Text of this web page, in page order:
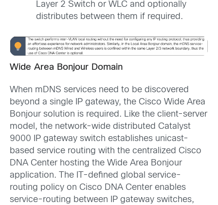
Layer 2 Switch or WLC and optionally
distributes between them if required.
Wide Area Bonjour Domain
When mDNS services need to be discovered
beyond a single IP gateway, the Cisco Wide Area
Bonjour solution is required. Like the client-server
model, the network-wide distributed Catalyst
9000 IP gateway switch establishes unicast-
based service routing with the centralized Cisco
DNA Center hosting the Wide Area Bonjour
application. The IT-defined global service-
routing policy on Cisco DNA Center enables
service-routing between IP gateway switches,